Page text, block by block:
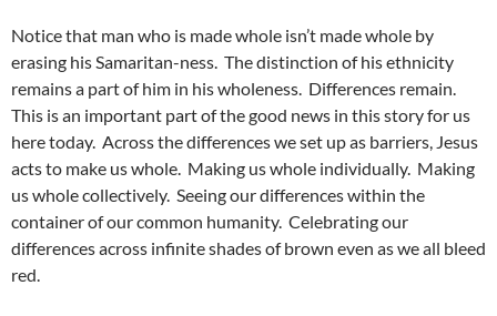
Notice that man who is made whole isn’t made whole by
erasing his Samaritan-ness. The distinction of his ethnicity
remains a part of him in his wholeness. Differences remain.
This is an important part of the good news in this story for us
here today. Across the differences we set up as barriers, Jesus
acts to make us whole. Making us whole individually. Making
us whole collectively. Seeing our differences within the
container of our common humanity. Celebrating our
differences across infinite shades of brown even as we all bleed
red.